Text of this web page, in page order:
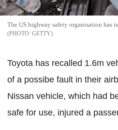
The US highway safety organisation has
GETTY
Toyota has recalled 1.6m
of a possibe fault in their
Nissan vehicle, which had
safe for use, injured a